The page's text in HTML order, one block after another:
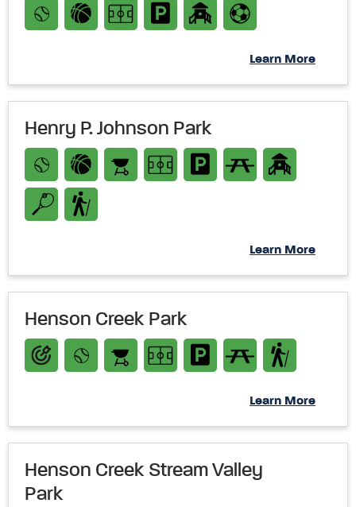
Learn More
Henry P. Johnson Park
Learn More
Henson Creek Park
Learn More
Henson Creek Stream Valley
Park